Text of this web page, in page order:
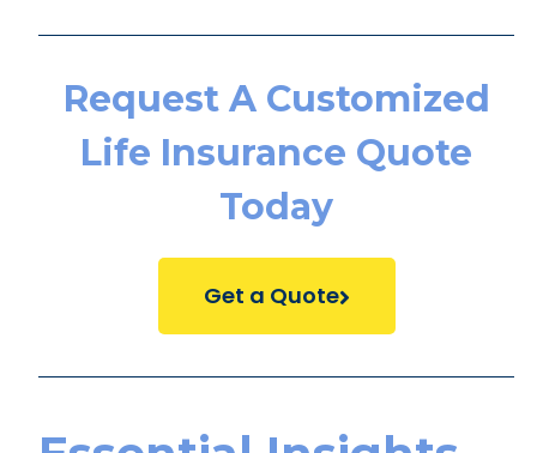
Request A Customized
Life Insurance Quote
Today
Get a Quote